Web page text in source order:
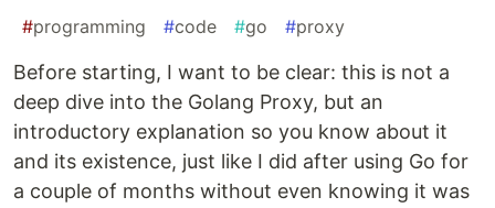
#programming #code #go #proxy
Before starting, I want to be clear: this is not a
deep dive into the Golang Proxy, but an
introductory explanation so you know about it
and its existence, just like I did after using Go for
a couple of months without even knowing it was